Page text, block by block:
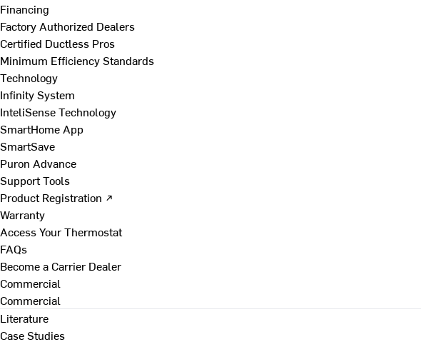
Financing
Factory Authorized Dealers
Certified Ductless Pros
Minimum Efficiency Standards
Technology
Infinity System
InteliSense Technology
SmartHome App
SmartSave
Puron Advance
Support Tools
Product Registration ↗
Warranty
Access Your Thermostat
FAQs
Become a Carrier Dealer
Commercial
Commercial
Literature
Case Studies